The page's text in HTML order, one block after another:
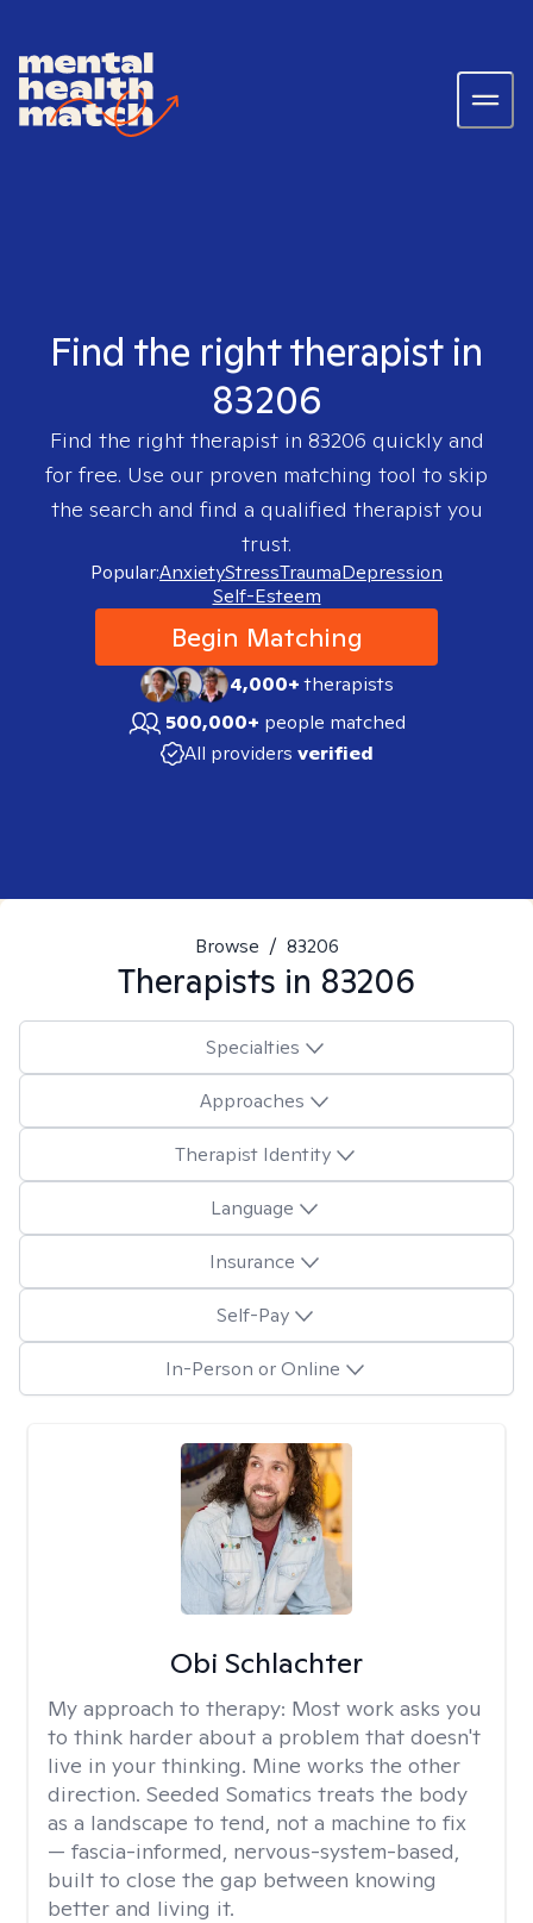
Find the right therapist in
83206
Find the right therapist in 83206 quickly and
for free. Use our proven matching tool to skip
the search and find a qualified therapist you
trust.
Popular:AnxietyStressTraumaDepression
Self-Esteem
Begin Matching
4,000+therapists
500,000+ people matched
All providers verified
Browse / 83206
Therapists in 83206
Specialties
Approaches
Therapist Identity
Language
Insurance
Self-Pay
In-Person or Online
Obi Schlachter
My approach to therapy: Most work asks you
to think harder about a problem that doesn't
live in your thinking. Mine works the other
direction. Seeded Somatics treats the body
as a landscape to tend, not a machine to fix
— fascia-informed, nervous-system-based,
built to close the gap between knowing
better and living it.